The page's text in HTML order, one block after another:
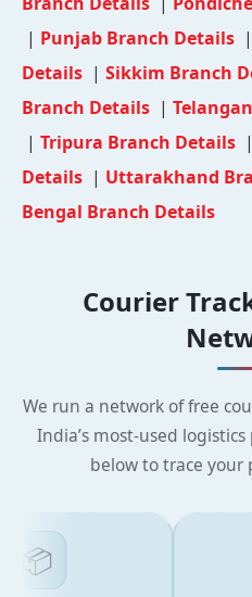
| Punjab Branch Details |
Details | Sikkim Branch
Branch Details |
| Tripura Branch Details |
Details | Uttarakhand
Bengal Branch Details
Courier
We run a network of free
India’s most-used
below to trace your
📦